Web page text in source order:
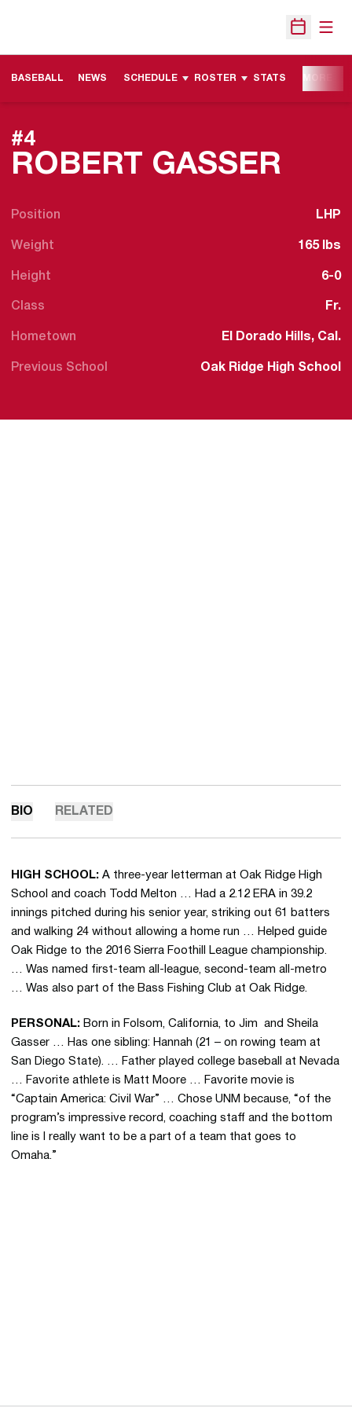
Open
BASEBALL NEWS SCHEDULE ROSTER STATS
ROBERT GASSER
#4
Position LHP
Weight 165 lbs
Height 6-0
Class Fr.
Hometown El Dorado Hills, Cal.
Previous School Oak Ridge High School
BIO RELATED
HIGH SCHOOL: A three-year letterman at Oak Ridge High
School and coach Todd Melton … Had a 2.12 ERA in 39.2
innings pitched during his senior year, striking out 61 batters
and walking 24 without allowing a home run … Helped guide
Oak Ridge to the 2016 Sierra Foothill League championship.
… Was named first-team all-league, second-team all-metro
… Was also part of the Bass Fishing Club at Oak Ridge.
PERSONAL: Born in Folsom, California, to Jim and Sheila
Gasser … Has one sibling: Hannah (21 – on rowing team at
San Diego State). … Father played college baseball at Nevada
… Favorite athlete is Matt Moore … Favorite movie is
“Captain America: Civil War” … Chose UNM because, “of the
program’s impressive record, coaching staff and the bottom
line is I really want to be a part of a team that goes to
Omaha.”